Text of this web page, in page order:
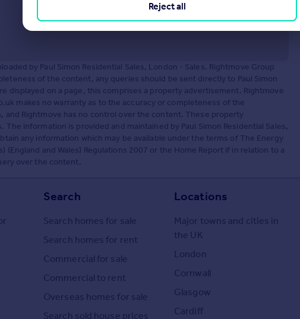
by Paul Simon Residential Sales, London - Sales. Rightmove Group
of the content, any queries should be sent directly to Paul Simon
displayed on a page, this comprises a property advertisement. Rightmove
makes no warranty as to the accuracy or completeness of the
Rightmove has no control over the content. These property
information is provided and maintained by Paul Simon Residential Sales,
any information which may be available under the terms of The Energy
and Wales) Regulations 2007 or the Home Report if in relation to a
over the content.
Search
Search homes for sale
Search homes for rent
Commercial for sale
Commercial to rent
Overseas homes for sale
Search sold house prices
Locations
Major towns and cities in
the UK
London
Cornwall
Glasgow
Cardiff
Reject all